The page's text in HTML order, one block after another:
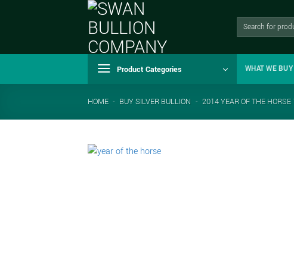
Search
Product Categories WHAT WE BUY
HOME - BUY SILVER BULLION - 2014 YEAR OF THE